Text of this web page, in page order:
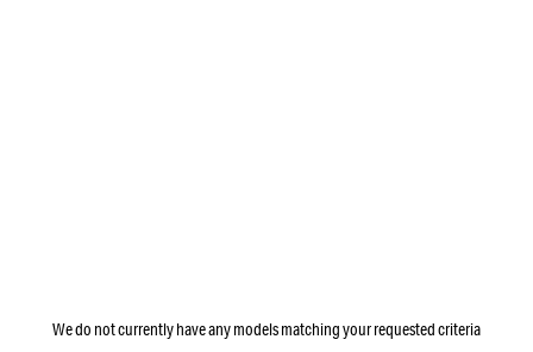
We do not currently have any models matching your requested criteria